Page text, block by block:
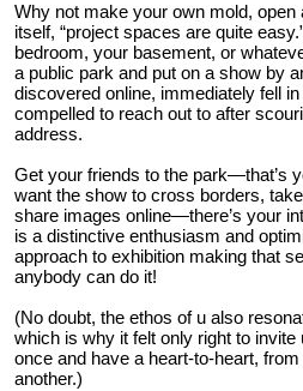
Why not make your own mold,
itself, “project spaces are quite
bedroom, your basement, or
a public park and put on a show by
discovered online, immediately fell
compelled to reach out to after
address.
Get your friends to the park—that’s
want the show to cross borders,
share images online—there’s your
is a distinctive enthusiasm and
approach to exhibition making that
anybody can do it!
(No doubt, the ethos of u also
which is why it felt only right to
once and have a heart-to-heart,
another.)